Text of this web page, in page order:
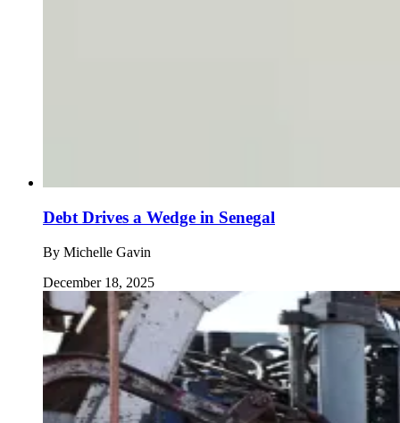
Debt Drives a Wedge in Senegal
By Michelle Gavin
December 18, 2025